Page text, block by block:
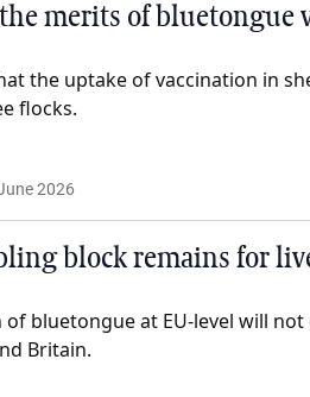
merits of bluetongue
the uptake of vaccination in
flocks.
2026
block remains for
bluetongue at EU-level will
Britain.